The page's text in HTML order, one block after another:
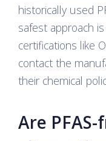
historically used
safest approach
certifications like
contact the
their chemical
Are